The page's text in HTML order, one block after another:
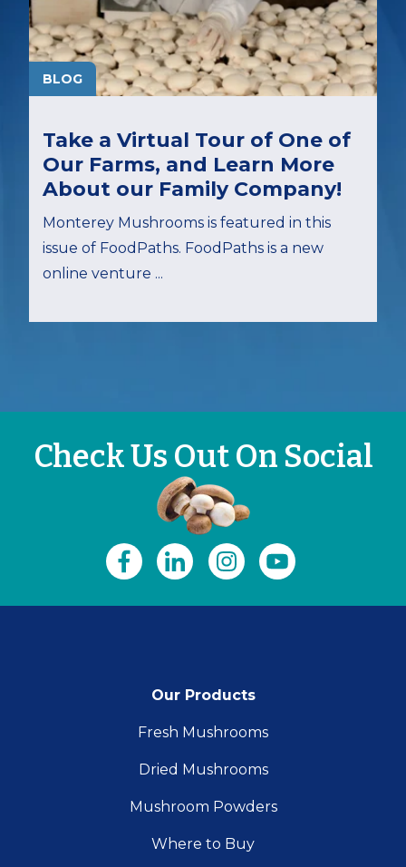
BLOG
Take a Virtual Tour of One of
Our Farms, and Learn More
About our Family Company!
Monterey Mushrooms is featured in this
issue of FoodPaths. FoodPaths is a new
online venture ...
Check Us Out On Social
Our Products
Fresh Mushrooms
Dried Mushrooms
Mushroom Powders
Where to Buy